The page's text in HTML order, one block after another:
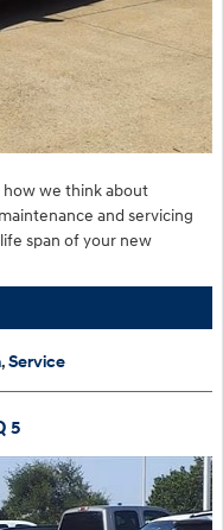
how we think about
and servicing
span of your new
,Service
5